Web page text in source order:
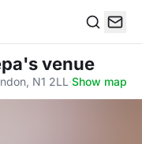
venue
N1 2LL ·Show map